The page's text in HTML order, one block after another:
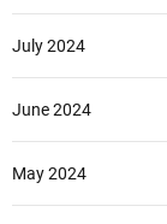
July 2024
June 2024
May 2024